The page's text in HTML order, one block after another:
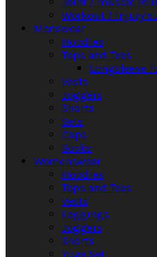
Workout / Injury
Menswear
Hoodies
Tops and Tees
Longsleeve
Vests
Joggers
Shorts
Sets
Caps
Socks
Womenswear
Hoodies
Tops and Tees
Vests
Leggings
Joggers
Shorts
Yoga Set